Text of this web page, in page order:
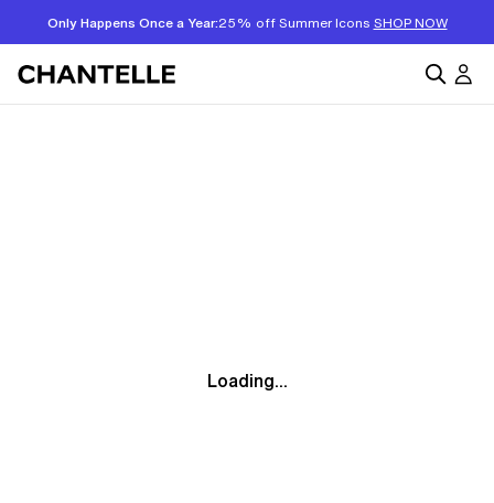
Only Happens Once a Year:25% off Summer Icons SHOP NOW
Loading...